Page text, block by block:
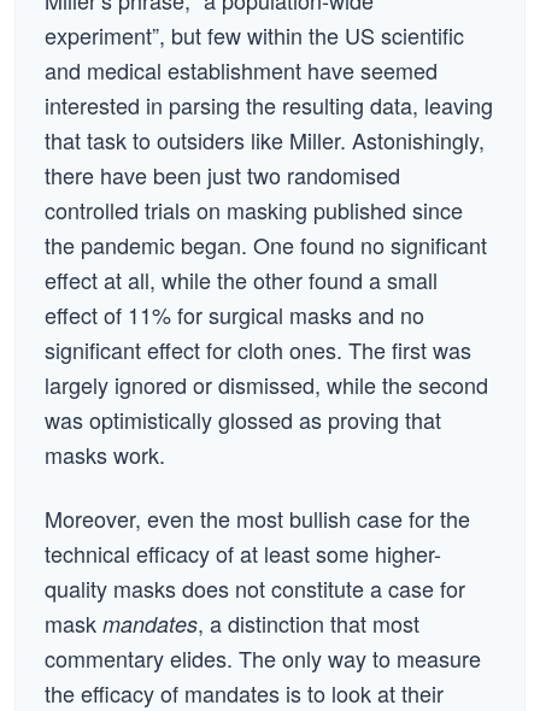
experiment”, but few within the US scientific
and medical establishment have seemed
interested in parsing the resulting data, leaving
that task to outsiders like Miller. Astonishingly,
there have been just two randomised
controlled trials on masking published since
the pandemic began. One found no significant
effect at all, while the other found a small
effect of 11% for surgical masks and no
significant effect for cloth ones. The first was
largely ignored or dismissed, while the second
was optimistically glossed as proving that
masks work.
Moreover, even the most bullish case for the
technical efficacy of at least some higher-
quality masks does not constitute a case for
mask mandates, a distinction that most
commentary elides. The only way to measure
the efficacy of mandates is to look at their